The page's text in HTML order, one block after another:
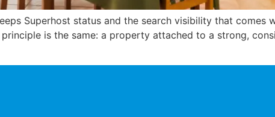
Superhost status and the search visibility that comes
is the same: a property attached to a strong,